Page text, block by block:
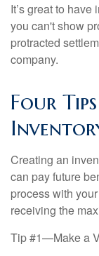
It’s great to
you can't show
protracted
company.
Four
Creating an
can pay future
process with
receiving the
Tip #1—Make a